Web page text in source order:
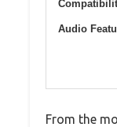
Audio
From the